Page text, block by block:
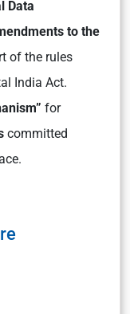
Data
to the
of the rules
India Act.
for
committed